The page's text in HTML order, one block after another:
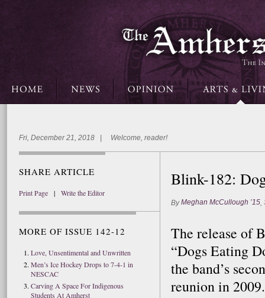
Fri, December 21, 2018 | Welcome, reader!
SHARE ARTICLE
Print Page | Write the Editor
MORE OF ISSUE 142-12
Love, Unsentimental and Unwritten
Men’s Ice Hockey Drops to 7-4-1 in
NESCAC
Carving A Space For Indigenous
Students At Amherst
Blink-182:
ByMeghan McCullough ’15,
The release of
“Dogs Eating
the band’s
reunion in